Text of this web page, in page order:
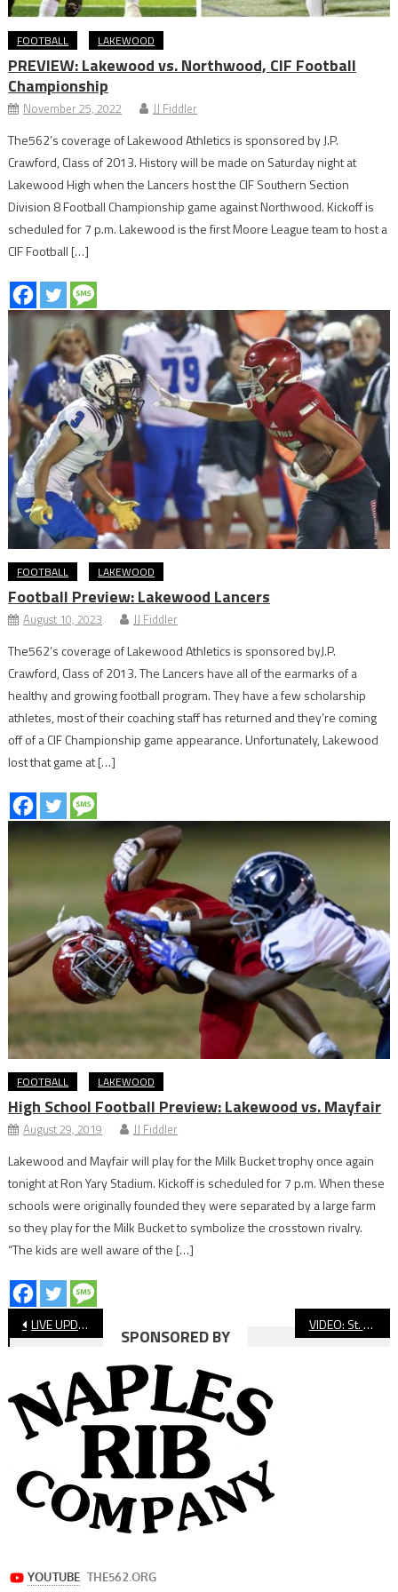
FOOTBALL LAKEWOOD
PREVIEW: Lakewood vs. Northwood, CIF Football
Championship
November 25, 2022 JJ Fiddler
The562’s coverage of Lakewood Athletics is sponsored by J.P.
Crawford, Class of 2013. History will be made on Saturday night at
Lakewood High when the Lancers host the CIF Southern Section
Division 8 Football Championship game against Northwood. Kickoff is
scheduled for 7 p.m. Lakewood is the first Moore League team to host a
CIF Football […]
FOOTBALL LAKEWOOD
Football Preview: Lakewood Lancers
August 10, 2023 JJ Fiddler
The562’s coverage of Lakewood Athletics is sponsored byJ.P.
Crawford, Class of 2013. The Lancers have all of the earmarks of a
healthy and growing football program. They have a few scholarship
athletes, most of their coaching staff has returned and they’re coming
off of a CIF Championship game appearance. Unfortunately, Lakewood
lost that game at […]
FOOTBALL LAKEWOOD
High School Football Preview: Lakewood vs. Mayfair
August 29, 2019 JJ Fiddler
Lakewood and Mayfair will play for the Milk Bucket trophy once again
tonight at Ron Yary Stadium. Kickoff is scheduled for 7 p.m. When these
schools were originally founded they were separated by a large farm
so they play for the Milk Bucket to symbolize the crosstown rivalry.
“The kids are well aware of the […]
Post
navigation
LIVE UPDATES: Wilson vs Jordan Football, Millikan at Compton, St. Anthony vs St Genevieve VIDEO: St. Anthony vs. St. Genevieve, Football
SPONSORED BY